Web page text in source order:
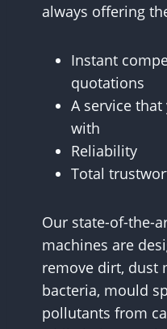
always offering
Instant
quotations
A service
with
Reliability
Total
Our state-of-the-
machines are
remove dirt, dust
bacteria, mould
pollutants from